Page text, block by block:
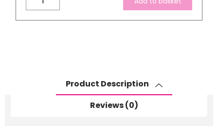
Sharp
Light
Product Description
Reviews (0)